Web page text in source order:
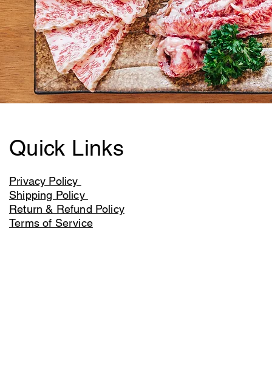
Quick Links
Privacy Policy
Shipping Policy
Return & Refund Policy
Terms of Service